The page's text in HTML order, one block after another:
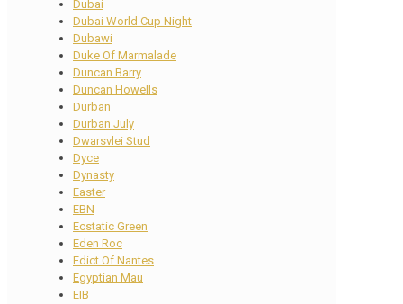
Dubai
Dubai World Cup Night
Dubawi
Duke Of Marmalade
Duncan Barry
Duncan Howells
Durban
Durban July
Dwarsvlei Stud
Dyce
Dynasty
Easter
EBN
Ecstatic Green
Eden Roc
Edict Of Nantes
Egyptian Mau
EIB